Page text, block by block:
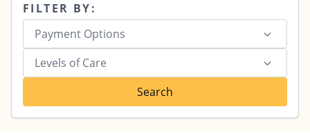
FILTER BY:
Payment Options
Levels of Care
Search